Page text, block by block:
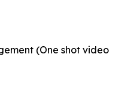
(One shot video